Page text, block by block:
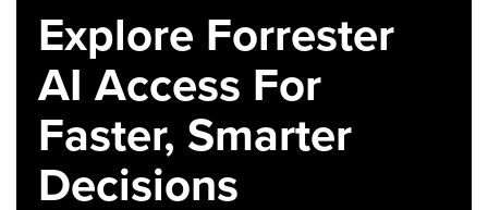
Explore Forrester
AI Access For
Faster, Smarter
Decisions